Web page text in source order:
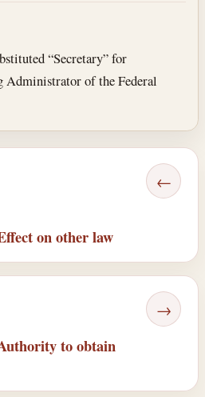
“Secretary” for
Administrator of the Federal
←
on other law
→
to obtain